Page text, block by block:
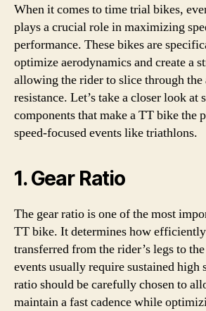
When it comes to time trial bikes,
plays a crucial role in maximizing
performance. These bikes are
optimize aerodynamics and create a
allowing the rider to slice through
resistance. Let’s take a closer look at
components that make a TT bike the
speed-focused events like triathlons.
1. Gear Ratio
The gear ratio is one of the most
TT bike. It determines how
transferred from the rider’s legs to
events usually require sustained high
ratio should be carefully chosen to
maintain a fast cadence while